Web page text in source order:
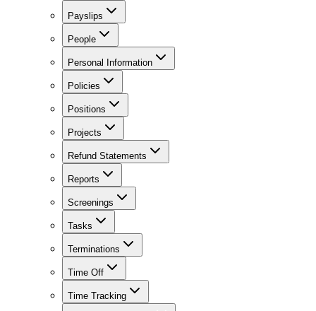
Payslips
People
Personal Information
Policies
Positions
Projects
Refund Statements
Reports
Screenings
Tasks
Terminations
Time Off
Time Tracking